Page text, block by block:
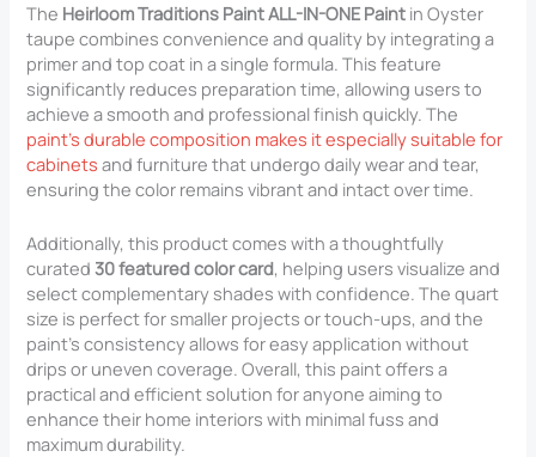
The Heirloom Traditions Paint ALL-IN-ONE Paint in Oyster
taupe combines convenience and quality by integrating a
primer and top coat in a single formula. This feature
significantly reduces preparation time, allowing users to
achieve a smooth and professional finish quickly. The
paint’s durable composition makes it especially suitable for
cabinets and furniture that undergo daily wear and tear,
ensuring the color remains vibrant and intact over time.
Additionally, this product comes with a thoughtfully
curated30 featured color card, helping users visualize and
select complementary shades with confidence. The quart
size is perfect for smaller projects or touch-ups, and the
paint’s consistency allows for easy application without
drips or uneven coverage. Overall, this paint offers a
practical and efficient solution for anyone aiming to
enhance their home interiors with minimal fuss and
maximum durability.